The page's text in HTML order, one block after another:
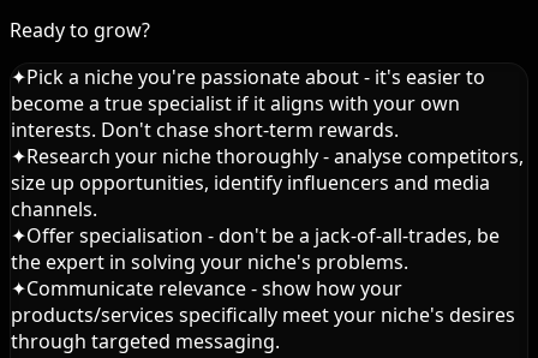
Ready to grow?
✦Pick a niche you're passionate about - it's easier to
become a true specialist if it aligns with your own
interests. Don't chase short-term rewards.
✦Research your niche thoroughly - analyse competitors,
size up opportunities, identify influencers and media
channels.
✦Offer specialisation - don't be a jack-of-all-trades, be
the expert in solving your niche's problems.
✦Communicate relevance - show how your
products/services specifically meet your niche's desires
through targeted messaging.